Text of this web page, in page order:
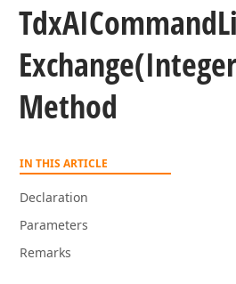
TdxAICommand
Exchange
Method
IN THIS ARTICLE
Declaration
Parameters
Remarks